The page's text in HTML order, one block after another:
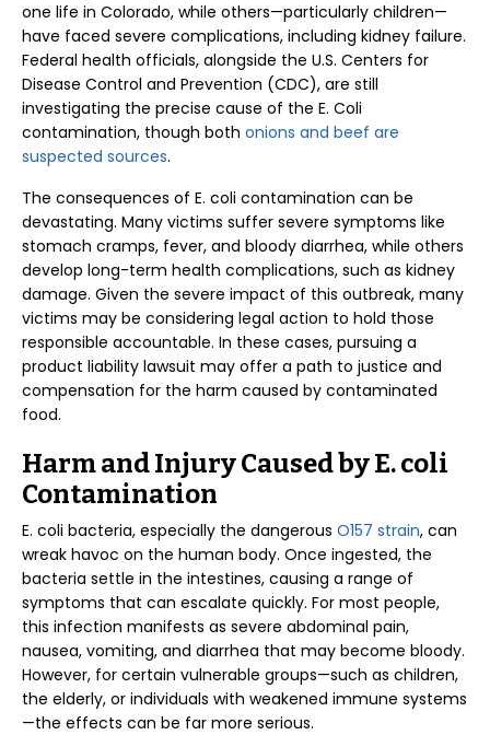
one life in Colorado, while others—particularly children—
have faced severe complications, including kidney failure.
Federal health officials, alongside the U.S. Centers for
Disease Control and Prevention (CDC), are still
investigating the precise cause of the E. Coli
contamination, though both onions and beef are
suspected sources.
The consequences of E. coli contamination can be
devastating. Many victims suffer severe symptoms like
stomach cramps, fever, and bloody diarrhea, while others
develop long-term health complications, such as kidney
damage. Given the severe impact of this outbreak, many
victims may be considering legal action to hold those
responsible accountable. In these cases, pursuing a
product liability lawsuit may offer a path to justice and
compensation for the harm caused by contaminated
food.
Harm and Injury Caused by E. coli
Contamination
E. coli bacteria, especially the dangerous O157 strain, can
wreak havoc on the human body. Once ingested, the
bacteria settle in the intestines, causing a range of
symptoms that can escalate quickly. For most people,
this infection manifests as severe abdominal pain,
nausea, vomiting, and diarrhea that may become bloody.
However, for certain vulnerable groups—such as children,
the elderly, or individuals with weakened immune systems
—the effects can be far more serious.